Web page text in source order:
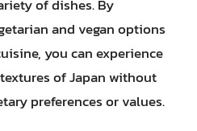
of dishes. By
and vegan options
you can experience
of Japan without
preferences or values.